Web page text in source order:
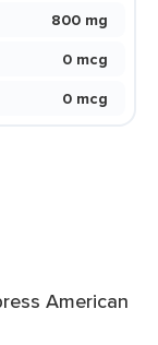
800 mg
0 mcg
0 mcg
American